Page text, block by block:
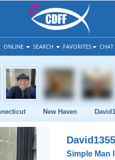
ONLINE SEARCH FAVORITES CHAT
New Haven
David1355
Simple Man